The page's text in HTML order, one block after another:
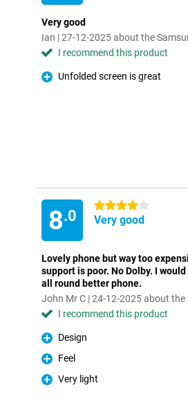
Very good
Ian | 27-12-2025 about the
I recommend this product
Pro
Unfolded screen is great
8.0
4 stars
Very good
Lovely phone but way too
support is poor. No Dolby. I
all round better phone.
John Mr C | 24-12-2025 about the
I recommend this product
Pro
Design
Pro
Feel
Pro
Very light